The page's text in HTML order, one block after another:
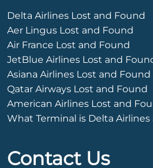
Delta Airlines Lost and Found
Aer Lingus Lost and Found
Air France Lost and Found
JetBlue Airlines Lost and
Asiana Airlines Lost and Found
Qatar Airways Lost and Found
American Airlines Lost and
What Terminal is Delta
Contact Us